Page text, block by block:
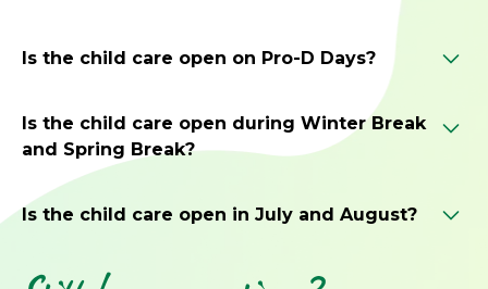
Is the child care open on Pro-D Days?
Yes. Child care will be provided on Professional
Development (Pro-D) Days at Queen Victoria Annex.
There is no additional charge for Pro-D Day care.
Is the child care open during Winter Break
and Spring Break?
Child care will be available during Winter Break
and Spring Break.
Queen Victoria Annex; however, if enrollment is
Is the child care open in July and August?